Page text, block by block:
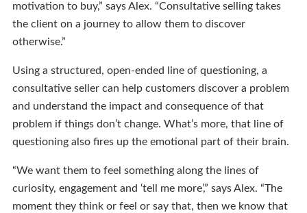
motivation to buy,” says Alex. “Consultative selling takes
the client on a journey to allow them to discover
otherwise.”
Using a structured, open-ended line of questioning, a
consultative seller can help customers discover a problem
and understand the impact and consequence of that
problem if things don’t change. What’s more, that line of
questioning also fires up the emotional part of their brain.
“We want them to feel something along the lines of
curiosity, engagement and ‘tell me more’,” says Alex. “The
moment they think or feel or say that, then we know that